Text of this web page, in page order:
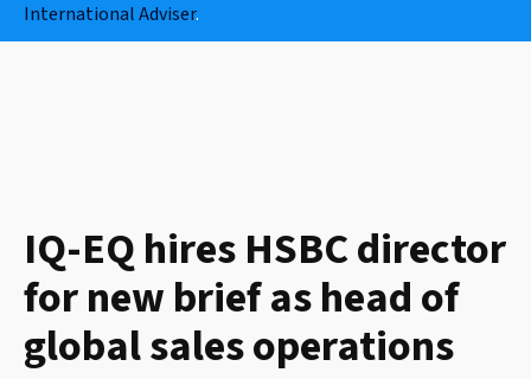
International Adviser.
IQ-EQ hires HSBC director
for new brief as head of
global sales operations